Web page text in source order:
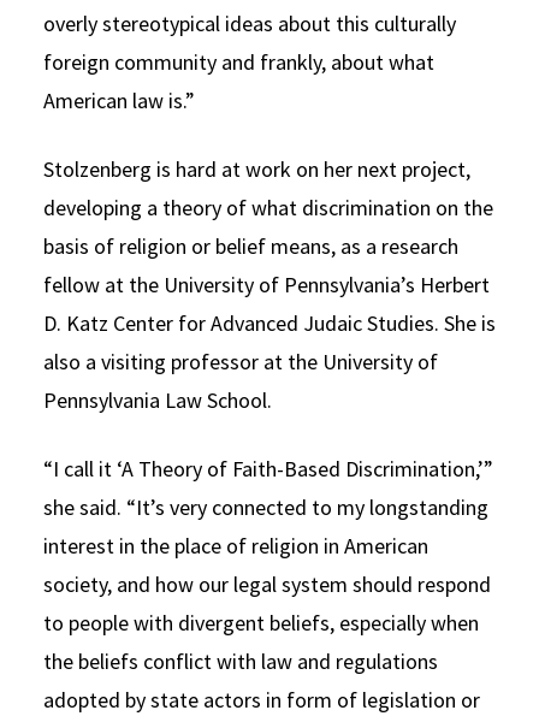
overly stereotypical ideas about this culturally
foreign community and frankly, about what
American law is.”
Stolzenberg is hard at work on her next project,
developing a theory of what discrimination on the
basis of religion or belief means, as a research
fellow at the University of Pennsylvania’s Herbert
D. Katz Center for Advanced Judaic Studies. She is
also a visiting professor at the University of
Pennsylvania Law School.
“I call it ‘A Theory of Faith-Based Discrimination,’”
she said. “It’s very connected to my longstanding
interest in the place of religion in American
society, and how our legal system should respond
to people with divergent beliefs, especially when
the beliefs conflict with law and regulations
adopted by state actors in form of legislation or